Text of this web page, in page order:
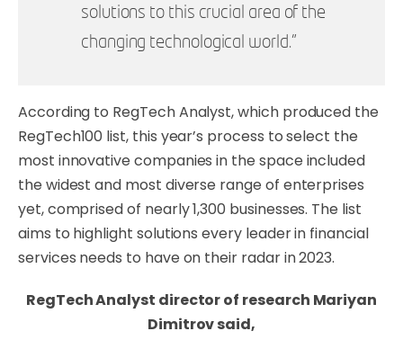
solutions to this crucial area of the
changing technological world.”
According to RegTech Analyst, which produced the
RegTech100 list, this year’s process to select the
most innovative companies in the space included
the widest and most diverse range of enterprises
yet, comprised of nearly 1,300 businesses. The list
aims to highlight solutions every leader in financial
services needs to have on their radar in 2023.
RegTech Analyst director of research Mariyan
Dimitrov said,